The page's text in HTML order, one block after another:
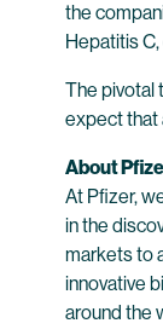
the
Hepatitis
The pivotal
expect that
About
At Pfizer,
in the
markets to
innovative
around the